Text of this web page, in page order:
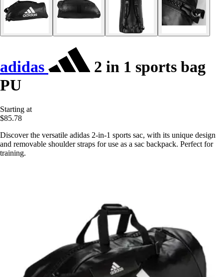
adidas
2 in 1 sports bag
PU
Starting at
$85.78
Discover the versatile adidas 2-in-1 sports sac, with its unique design
and removable shoulder straps for use as a sac backpack. Perfect for
training.